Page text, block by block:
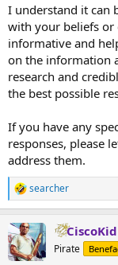
I understand it can
with your beliefs or
informative and
on the information
research and
the best possible
If you have any
responses, please
address them.
R
e
c
t
i
searcher
CiscoKid
Pirate